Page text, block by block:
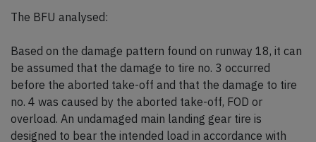
The BFU analysed:
Based on the damage pattern found on runway 18, it can
be assumed that the damage to tire no. 3 occurred
before the aborted take-off and that the damage to tire
no. 4 was caused by the aborted take-off, FOD or
overload. An undamaged main landing gear tire is
designed to bear the intended load in accordance with